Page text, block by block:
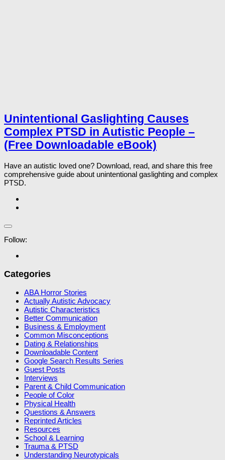
Unintentional Gaslighting Causes
Complex PTSD in Autistic People –
(Free Downloadable eBook)
Have an autistic loved one? Download, read, and share this free
comprehensive guide about unintentional gaslighting and complex
PTSD.
Follow:
Categories
ABA Horror Stories
Actually Autistic Advocacy
Autistic Characteristics
Better Communication
Business & Employment
Common Misconceptions
Dating & Relationships
Downloadable Content
Google Search Results Series
Guest Posts
Interviews
Parent & Child Communication
People of Color
Physical Health
Questions & Answers
Reprinted Articles
Resources
School & Learning
Trauma & PTSD
Understanding Neurotypicals